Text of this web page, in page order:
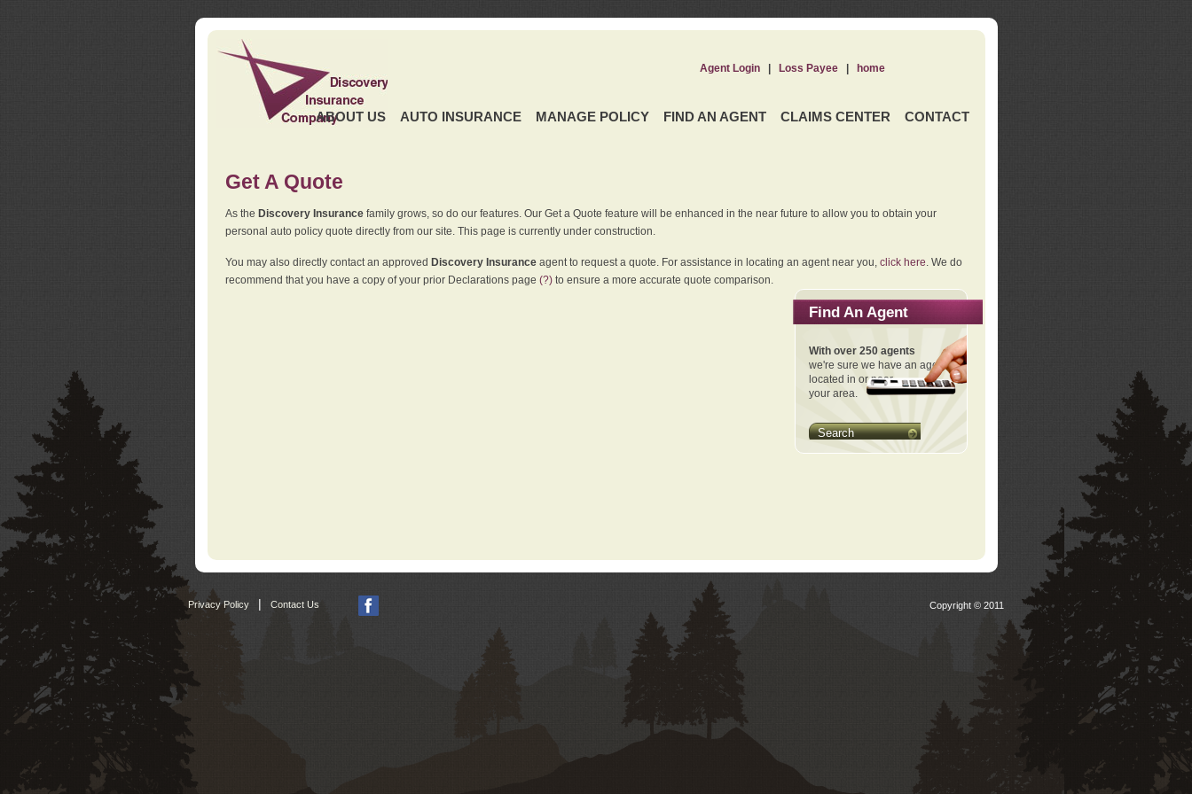
ABOUT US AUTO INSURANCE MANAGE POLICY FIND AN AGENT CLAIMS CENTER CONTACT
Agent Login| Loss Payee| home
Get A Quote
As the Discovery Insurancefamily grows, so do our features. Our Get a Quote feature will be enhanced in the near future to allow you to obtain your
personal auto policy quote directly from our site. This page is currently under construction.
You may also directly contact an approved Discovery Insuranceagent to request a quote. For assistance in locating an agent near you, click here . We do
recommend that you have a copy of your prior Declarations page (?)to ensure a more accurate quote comparison.
Find An Agent
With over 250 agents
we're sure we have an agent
located in or near
your area.
Search
Privacy Policy Contact Us Copyright © 2011